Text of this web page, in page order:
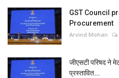
GST Council
Procurement
Arvind Mohan
जीएसटी परिषद ने
प्रस्तावित...